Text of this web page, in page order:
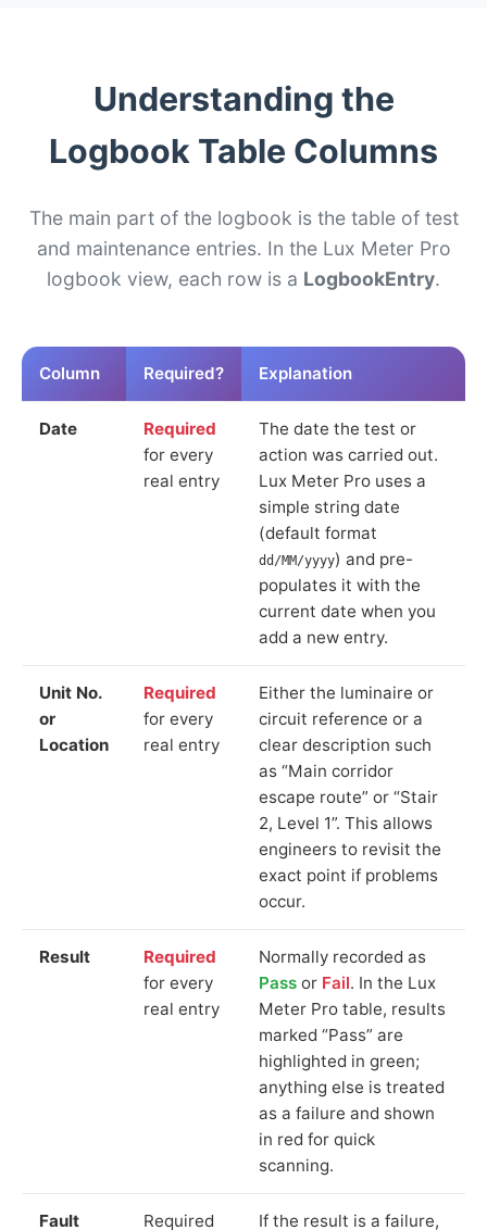
Understanding the
Logbook Table Columns
The main part of the logbook is the table of test
and maintenance entries. In the Lux Meter Pro
logbook view, each row is a LogbookEntry.
Column Required? Explanation
Date
Required
for every
real entry
The date the test or
action was carried out.
Lux Meter Pro uses a
simple string date
(default format
dd/MM/yyyy) and pre-
populates it with the
current date when you
add a new entry.
Unit No.
or
Location
Required
for every
real entry
Either the luminaire or
circuit reference or a
clear description such
as “Main corridor
escape route” or “Stair
2, Level 1”. This allows
engineers to revisit the
exact point if problems
occur.
Result
Required
for every
real entry
Normally recorded as
Pass or Fail. In the Lux
Meter Pro table, results
marked “Pass” are
highlighted in green;
anything else is treated
as a failure and shown
in red for quick
scanning.
Fault Required If the result is a failure,